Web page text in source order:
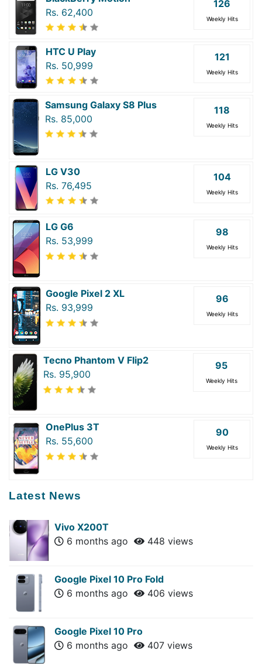
Rs. 62,400
126
Weekly Hits
HTC U Play
Rs. 50,999
121
Weekly Hits
Samsung Galaxy S8 Plus
Rs. 85,000
118
Weekly Hits
LG V30
Rs. 76,495
104
Weekly Hits
LG G6
Rs. 53,999
98
Weekly Hits
Google Pixel 2 XL
Rs. 93,999
96
Weekly Hits
Tecno Phantom V Flip2
Rs. 95,900
95
Weekly Hits
OnePlus 3T
Rs. 55,600
90
Weekly Hits
Latest News
Vivo X200T
6 months ago
448 views
Google Pixel 10 Pro Fold
6 months ago
406 views
Google Pixel 10 Pro
6 months ago
407 views